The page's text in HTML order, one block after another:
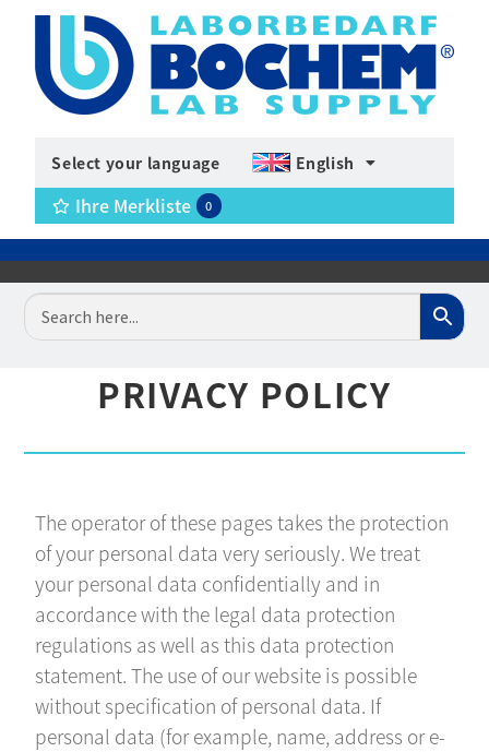
Select your language English
Ihre Merkliste 0
PRIVACY POLICY
The operator of these pages takes the protection
of your personal data very seriously. We treat
your personal data confidentially and in
accordance with the legal data protection
regulations as well as this data protection
statement. The use of our website is possible
without specification of personal data. If
personal data (for example, name, address or e-